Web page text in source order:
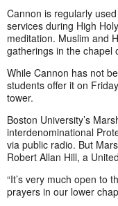
Cannon is regularly
services during High
meditation. Muslim and
gatherings in the chapel
While Cannon has not
students offer it on
tower.
Boston University’s
interdenominational
via public radio. But
Robert Allan Hill, a
“It’s very much open to
prayers in our lower